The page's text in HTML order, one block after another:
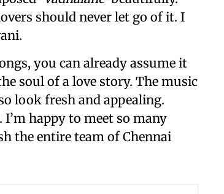
should never let go of it. I
you can already assume it
soul of a love story. The music
look fresh and appealing.
happy to meet so many
the entire team of Chennai